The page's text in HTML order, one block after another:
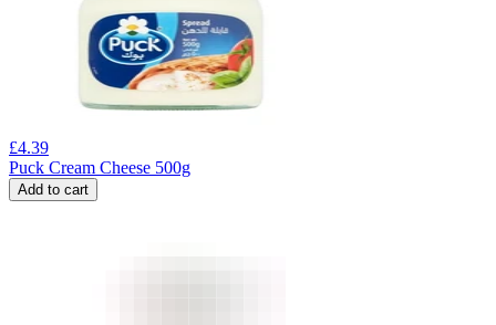
£4.39
Puck Cream Cheese 500g
Add to cart